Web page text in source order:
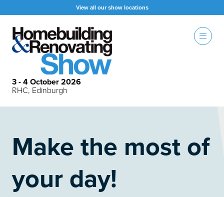
View all our show locations
3 - 4 October 2026
RHC, Edinburgh
Make the most of
your day!